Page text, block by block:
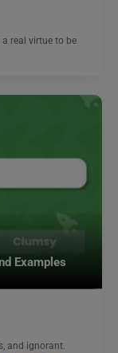
real virtue to be
Examples
and ignorant.